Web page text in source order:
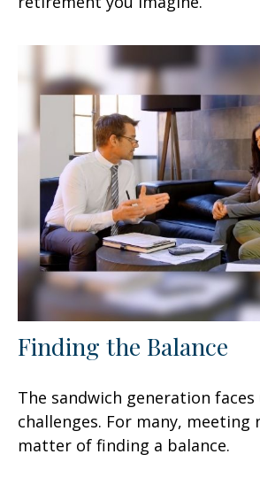
Finding the Balance
The sandwich generation faces
challenges. For many, meeting
matter of finding a balance.